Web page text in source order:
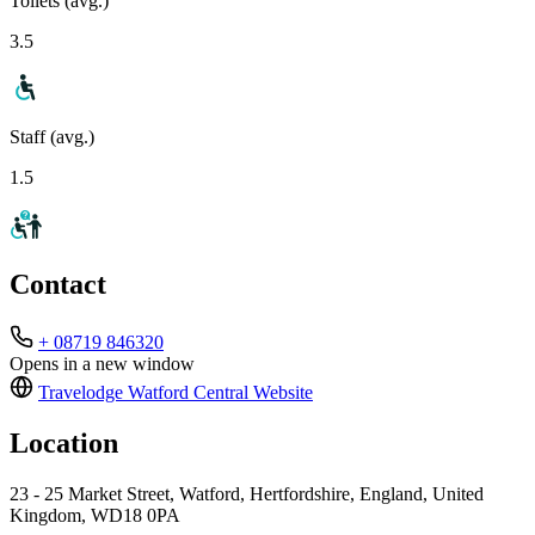
3.5
Staff (avg.)
1.5
Contact
+ 08719 846320
Opens in a new window
Travelodge Watford Central Website
Location
23 - 25 Market Street, Watford, Hertfordshire, England, United
Kingdom, WD18 0PA